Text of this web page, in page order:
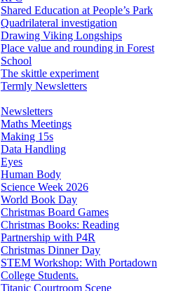
Shared Education at People’s Park
Quadrilateral investigation
Drawing Viking Longships
Place value and rounding in Forest
School
The skittle experiment
Termly Newsletters
Newsletters
Maths Meetings
Making 15s
Data Handling
Eyes
Human Body
Science Week 2026
World Book Day
Christmas Board Games
Christmas Books: Reading
Partnership with P4R
Christmas Dinner Day
STEM Workshop: With Portadown
College Students.
Titanic Courtroom Scene